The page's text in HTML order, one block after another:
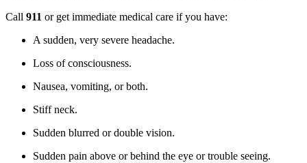
Call 911 or get immediate medical care if you have:
A sudden, very severe headache.
Loss of consciousness.
Nausea, vomiting, or both.
Stiff neck.
Sudden blurred or double vision.
Sudden pain above or behind the eye or trouble seeing.